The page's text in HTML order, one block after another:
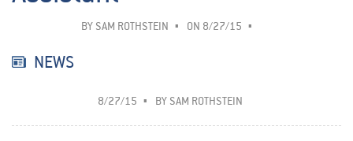
BY SAM ROTHSTEIN ON 8/27/15
NEWS
8/27/15 BY SAM ROTHSTEIN